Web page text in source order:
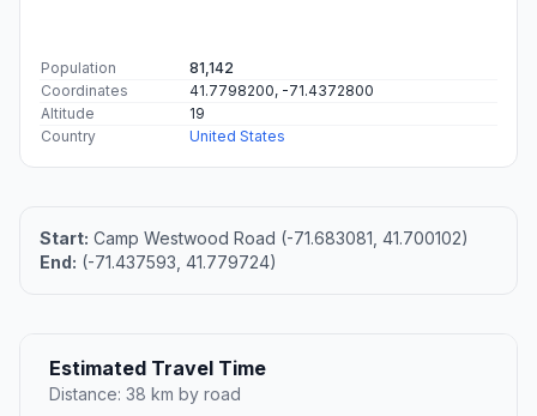
Population
81,142
Coordinates
41.7798200, -71.4372800
Altitude
19
Country
United States
Start: Camp Westwood Road (-71.683081, 41.700102)
End: (-71.437593, 41.779724)
Estimated Travel Time
Distance: 38 km by road